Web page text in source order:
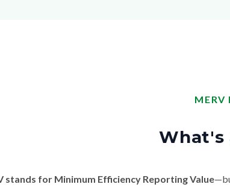
MERV
What's
stands for Minimum Efficiency Reporting Value